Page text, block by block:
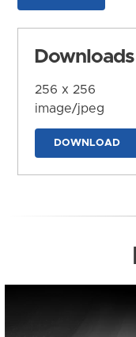
Downloads
256 x 256
image/jpeg
DOWNLOAD